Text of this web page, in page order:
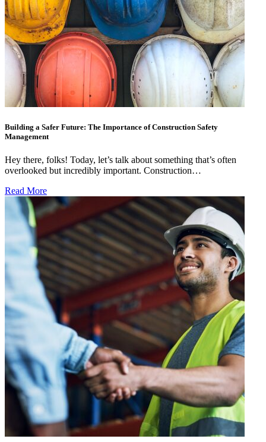
Building a Safer Future: The Importance of Construction Safety
Management
Hey there, folks! Today, let’s talk about something that’s often
overlooked but incredibly important. Construction…
Read More